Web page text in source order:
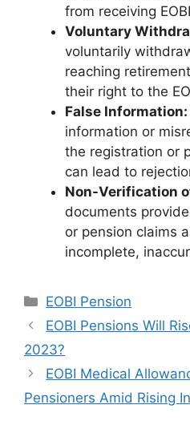
from receiving
Voluntary
voluntarily
reaching
their right to the
False Information:
information or
the registration or
can lead to
Non-Verification
documents
or pension claims
incomplete,
Categories
EOBI Pension
EOBI Pensions Will
2023?
EOBI Medical
Pensioners Amid Rising